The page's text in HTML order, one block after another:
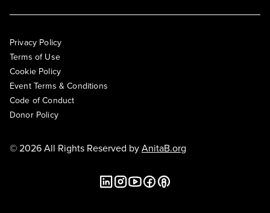
Privacy Policy
Terms of Use
Cookie Policy
Event Terms & Conditions
Code of Conduct
Donor Policy
© 2026 All Rights Reserved byAnitaB.org